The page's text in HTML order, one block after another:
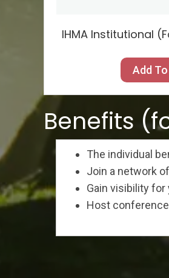
IHMA Institutional
Add
Benefits
The individual
Join a network
Gain visibility
Host